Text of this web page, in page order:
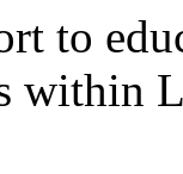
to
within